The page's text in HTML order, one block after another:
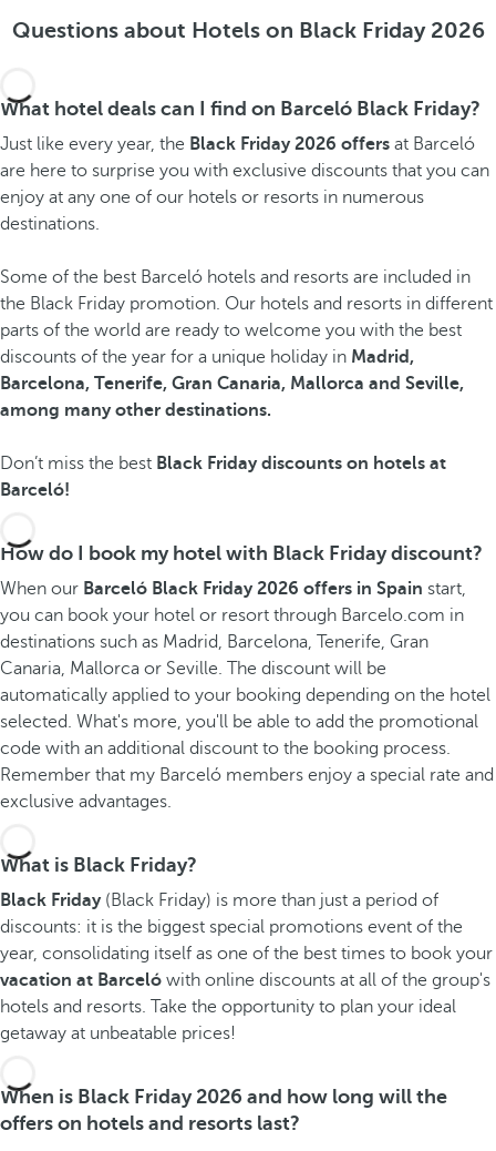
Questions about Hotels on Black Friday 2026
What hotel deals can I find on Barceló Black Friday?
Just like every year, the Black Friday 2026 offers at Barceló
are here to surprise you with exclusive discounts that you can
enjoy at any one of our hotels or resorts in numerous
destinations.
Some of the best Barceló hotels and resorts are included in
the Black Friday promotion. Our hotels and resorts in different
parts of the world are ready to welcome you with the best
discounts of the year for a unique holiday in Madrid,
Barcelona, Tenerife, Gran Canaria, Mallorca and Seville,
among many other destinations.
Don’t miss the best Black Friday discounts on hotels at
Barceló!
How do I book my hotel with Black Friday discount?
When our Barceló Black Friday 2026 offers in Spain start,
you can book your hotel or resort through Barcelo.com in
destinations such as Madrid, Barcelona, Tenerife, Gran
Canaria, Mallorca or Seville. The discount will be
automatically applied to your booking depending on the hotel
selected. What's more, you'll be able to add the promotional
code with an additional discount to the booking process.
Remember that my Barceló members enjoy a special rate and
exclusive advantages.
What is Black Friday?
Black Friday(Black Friday) is more than just a period of
discounts: it is the biggest special promotions event of the
year, consolidating itself as one of the best times to book your
vacation at Barceló with online discounts at all of the group's
hotels and resorts. Take the opportunity to plan your ideal
getaway at unbeatable prices!
When is Black Friday 2026 and how long will the
offers on hotels and resorts last?